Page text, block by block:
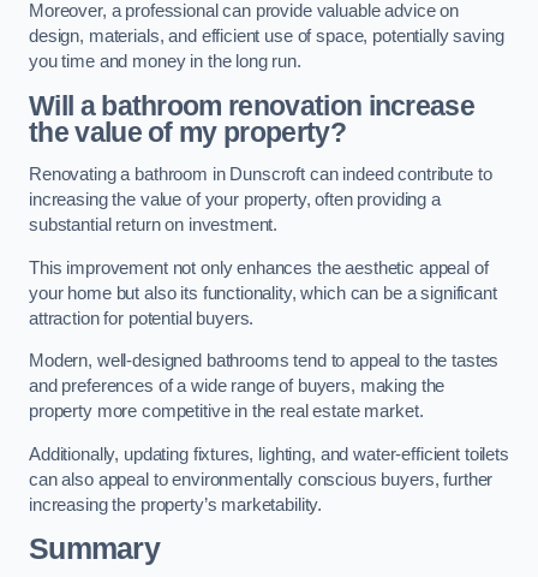
Moreover, a professional can provide valuable advice on
design, materials, and efficient use of space, potentially saving
you time and money in the long run.
Will a bathroom renovation increase
the value of my property?
Renovating a bathroom in Dunscroft can indeed contribute to
increasing the value of your property, often providing a
substantial return on investment.
This improvement not only enhances the aesthetic appeal of
your home but also its functionality, which can be a significant
attraction for potential buyers.
Modern, well-designed bathrooms tend to appeal to the tastes
and preferences of a wide range of buyers, making the
property more competitive in the real estate market.
Additionally, updating fixtures, lighting, and water-efficient toilets
can also appeal to environmentally conscious buyers, further
increasing the property’s marketability.
Summary